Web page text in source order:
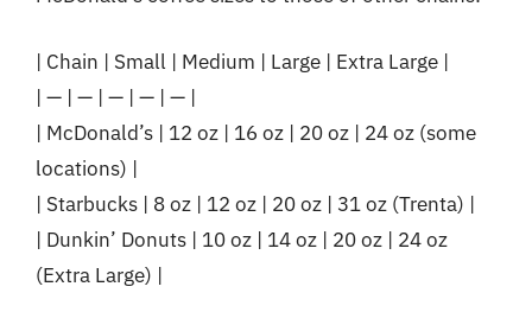
| Chain | Small | Medium | Large | Extra Large |
| — | — | — | — | — |
| McDonald’s | 12 oz | 16 oz | 20 oz | 24 oz (some
locations) |
| Starbucks | 8 oz | 12 oz | 20 oz | 31 oz (Trenta) |
| Dunkin’ Donuts | 10 oz | 14 oz | 20 oz | 24 oz
(Extra Large) |